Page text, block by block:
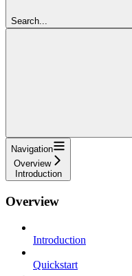
Search...
Navigation
Overview
Introduction
Overview
Introduction
Quickstart